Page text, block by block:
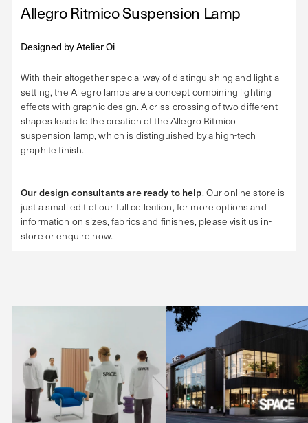
Allegro Ritmico Suspension Lamp
Designed byAtelier Oi
With their altogether special way of distinguishing and light a
setting, the Allegro lamps are a concept combining lighting
effects with graphic design. A criss-crossing of two different
shapes leads to the creation of the Allegro Ritmico
suspension lamp, which is distinguished by a high-tech
graphite finish.
Our design consultants are ready to help. Our online store is
just a small edit of our full collection, for more options and
information on sizes, fabrics and finishes, please visit us in-
store or enquire now.